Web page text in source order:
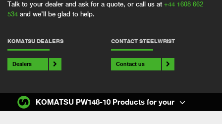
Talk to your dealer and ask for a quote, or call us at +44 1608 662
534 and we’ll be glad to help.
KOMATSU DEALERS
Dealers
CONTACT STEELWRIST
Contact us
KOMATSU PW148-10 Products for your